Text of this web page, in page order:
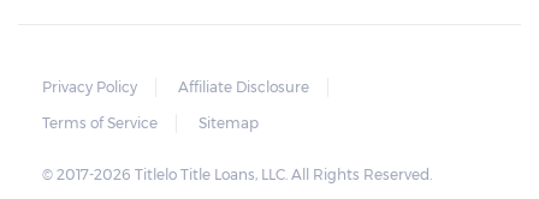
borrower still fails to pay the balance, the
lender may sell the car and return any
sold for an amount less than the total
Privacy Policy
Affiliate Disclosure
Terms of Service
Sitemap
© 2017-2026 Titlelo Title Loans, LLC. All Rights Reserved.